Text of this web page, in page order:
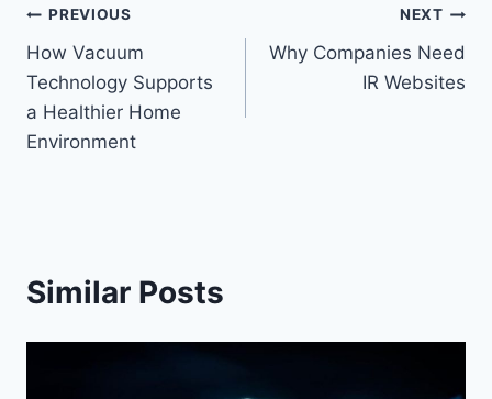
Post
navigation
PREVIOUS
How Vacuum
Technology Supports
a Healthier Home
Environment
NEXT
Why Companies Need
IR Websites
Similar Posts